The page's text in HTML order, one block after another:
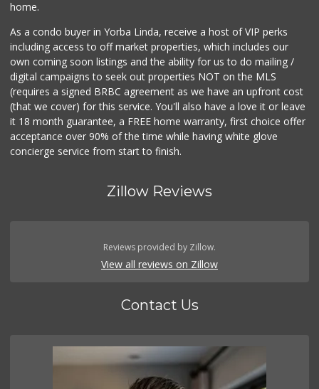
home.
As a condo buyer in Yorba Linda, receive a host of VIP perks
including access to off market properties, which includes our
own coming soon listings and the ability for us to do mailing /
digital campaigns to seek out properties NOT on the MLS
(requires a signed BRBC agreement as we have an upfront cost
(that we cover) for this service. You'll also have a love it or leave
it 18 month guarantee, a FREE home warranty, first choice offer
acceptance over 90% of the time while having white glove
concierge service from start to finish.
Zillow Reviews
Reviews provided by Zillow.
View all reviews on Zillow
Contact Us